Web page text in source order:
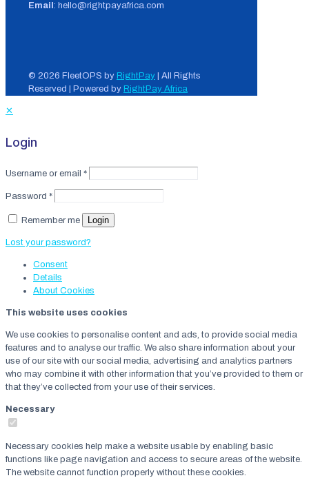
Email : hello@rightpayafrica.com
© 2026 FleetOPS by RightPay | All Rights
Reserved | Powered by RightPay Africa
✕
Login
Username or email *
Password *
Remember me Login
Lost your password?
Consent
Details
About Cookies
This website uses cookies
We use cookies to personalise content and ads, to provide social media
features and to analyse our traffic. We also share information about your
use of our site with our social media, advertising and analytics partners
who may combine it with other information that you’ve provided to them or
that they’ve collected from your use of their services.
Necessary
Necessary cookies help make a website usable by enabling basic
functions like page navigation and access to secure areas of the website.
The website cannot function properly without these cookies.